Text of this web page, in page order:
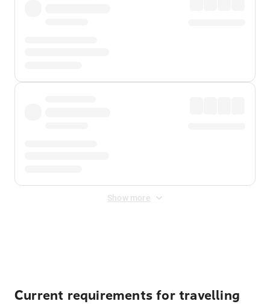
Show more
Current requirements for travelling